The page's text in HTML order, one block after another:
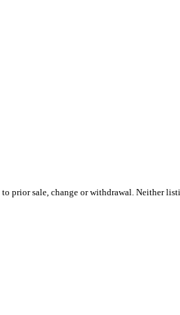
sale, change or withdrawal. Neither